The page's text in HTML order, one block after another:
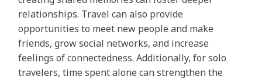
relationships. Travel can also provide
opportunities to meet new people and make
friends, grow social networks, and increase
feelings of connectedness. Additionally, for solo
travelers, time spent alone can strengthen the